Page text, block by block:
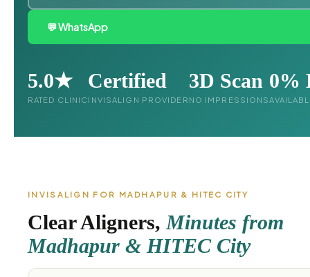
💬 WhatsApp
5.0★
RATED CLINIC
Certified
INVISALIGN PROVIDER
3D Scan
NO IMPRESSIONS
0%
INVISALIGN FOR MADHAPUR & HITEC CITY
Clear Aligners, Minutes from
Madhapur & HITEC City